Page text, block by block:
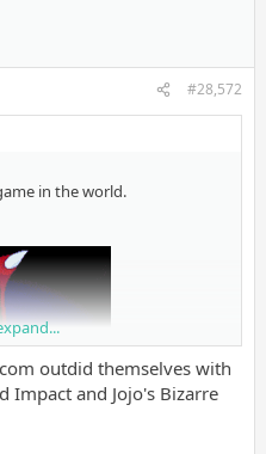
#28,572
in the world.
outdid themselves with
Impact and Jojo's Bizarre